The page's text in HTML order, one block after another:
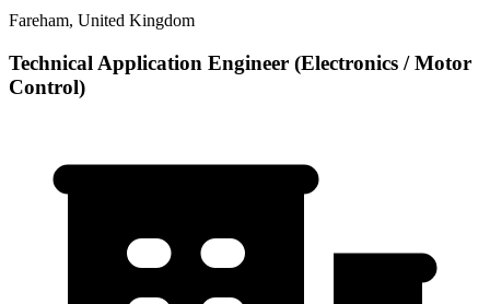
Fareham, United Kingdom
Technical Application Engineer (Electronics / Motor
Control)